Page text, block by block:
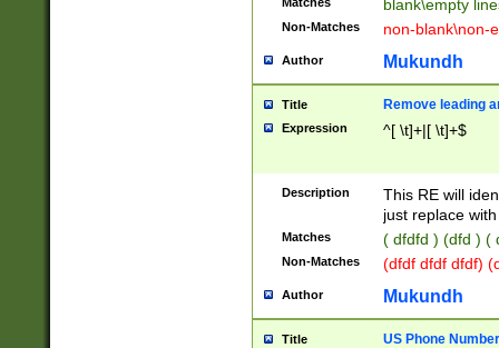
blank\empty
Non-Matches non-blank\non-
Author Mukundh
Title Remove leading
Expression ^[ \t]+|[ \t]+$
Description
This RE will
just replace
Matches ( dfdfd ) (dfd ) (
Non-Matches (dfdf dfdf dfdf)
Author Mukundh
Title US Phone